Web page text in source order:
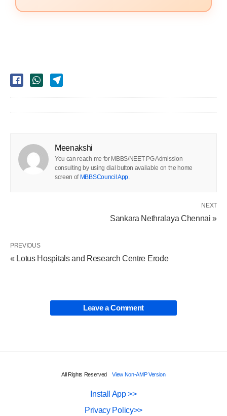
Meenakshi
You can reach me for MBBS/NEET PG Admission
consulting by using dial button available on the home
screen of MBBSCouncil App
NEXT
Sankara Nethralaya Chennai »
PREVIOUS
« Lotus Hospitals and Research Centre Erode
Leave a Comment
All Rights Reserved View Non-AMP Version
Install App >>
Privacy Policy>>